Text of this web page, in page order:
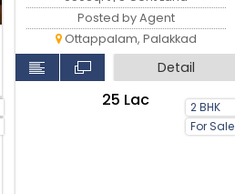
2 BHK
For Sale
Posted by Agent
Ottappalam, Palakkad
Detail
₹25 Lac